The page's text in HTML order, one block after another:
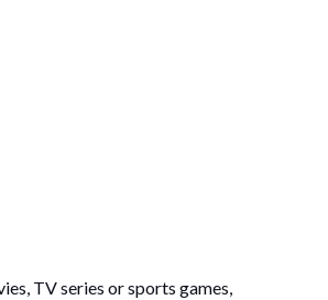
TV series or sports games,